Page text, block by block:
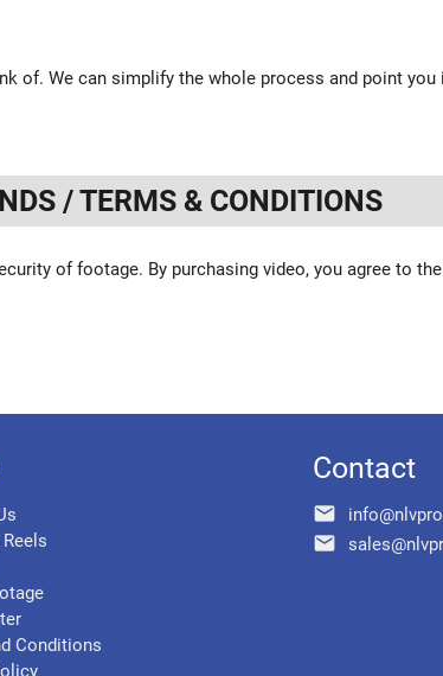
of. We can simplify the whole process and point
/ TERMS & CONDITIONS
of footage. By purchasing video, you agree to
Conditions
Contact
email
email